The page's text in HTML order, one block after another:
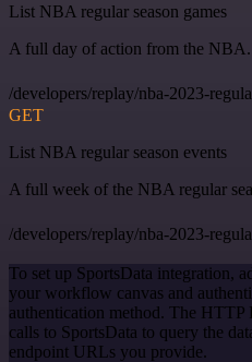
List NBA regular season games
A full day of action from the NBA.
/developers/replay/nba-2023-
GET
List NBA regular season events
A full week of the NBA regular
/developers/replay/nba-2023-
To set up SportsData integration,
your workflow canvas and
authentication method. The HTTP
calls to SportsData to query the
endpoint URLs you provide.